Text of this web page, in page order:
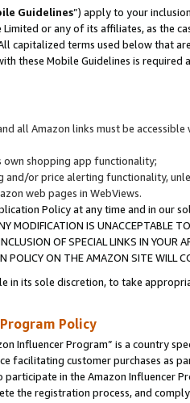
Guidelines”) apply to your
or any of its affiliates, as the
capitalized terms used below that
these Mobile Guidelines is
all Amazon links must be
own shopping app functionality;
and/or price alerting functionality,
web pages in WebViews.
Policy at any time and in our
IS UNACCEPTABLE
OF SPECIAL LINKS IN
POLICY ON THE AMAZON SITE WILL
in its sole discretion, to take
Policy
Influencer Program” is a country
facilitating customer purchases as
participate in the Amazon Influencer
the registration process, and